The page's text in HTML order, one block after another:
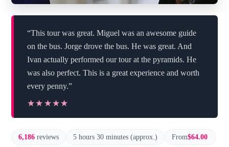
“This tour was great. Miguel was an awesome guide
on the bus. Jorge drove the bus. He was great. And
Ivan actually performed our tour at the pyramids. He
was also perfect. This is a great experience and worth
every penny.”
★★★★★
★★★★★
6,186 reviews 5 hours 30 minutes (approx.) From$64.00